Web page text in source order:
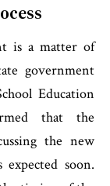
is a matter of
government
Education
that the
the new
soon.